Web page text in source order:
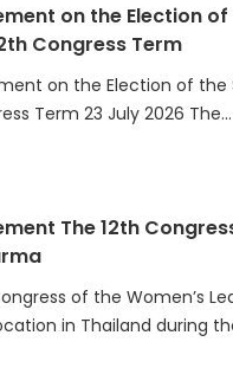
Congress Term
on the Election of the
Term 23 July 2026 The…
The 12th
of the Women’s
in Thailand during